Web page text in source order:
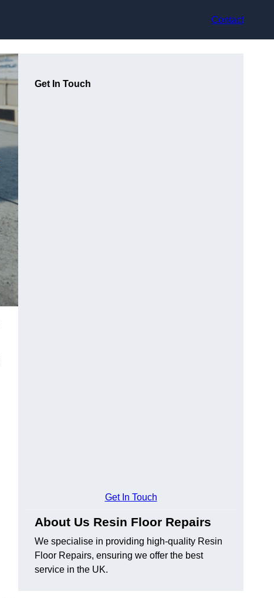
Contact
Get In Touch
Get In Touch
About Us Resin Floor Repairs
We specialise in providing high-quality Resin
Floor Repairs, ensuring we offer the best
service in the UK.